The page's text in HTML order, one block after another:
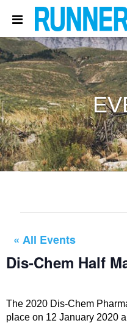
« All Events
Dis-Chem Half
The 2020 Dis-Chem
place on 12 January 2020